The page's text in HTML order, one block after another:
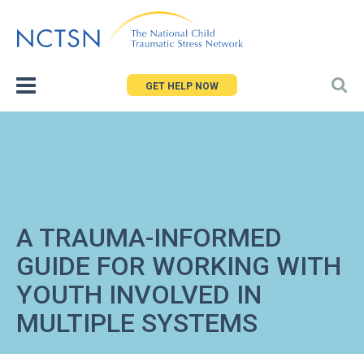
to
GET HELP NOW
A TRAUMA-INFORMED
GUIDE FOR WORKING WITH
YOUTH INVOLVED IN
MULTIPLE SYSTEMS